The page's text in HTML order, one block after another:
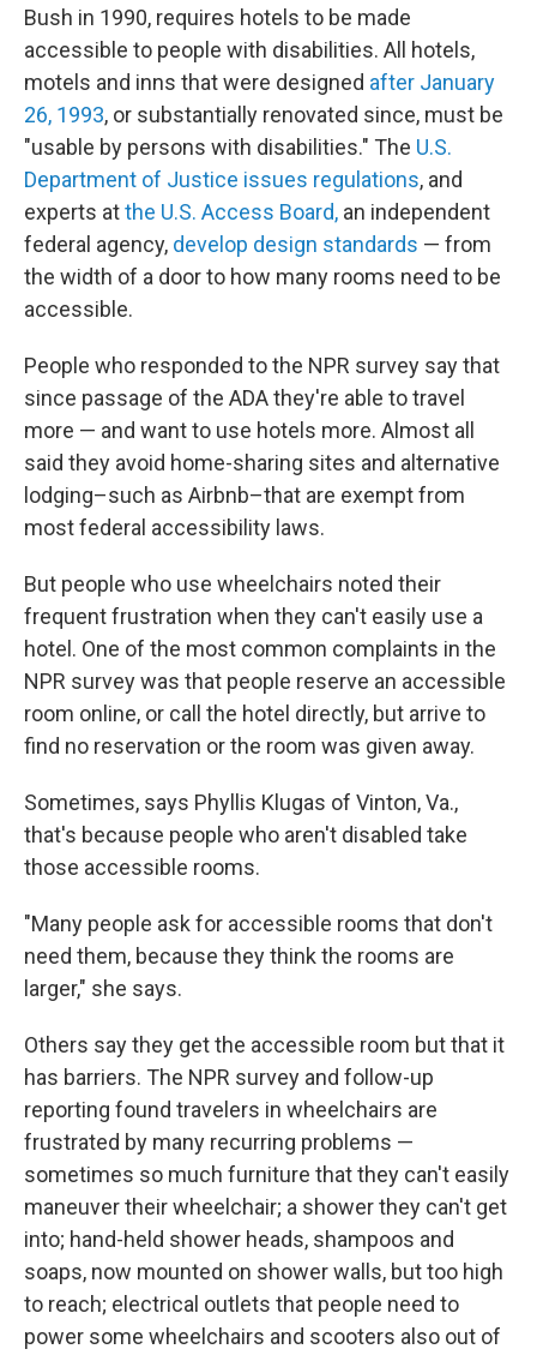
Bush in 1990, requires hotels to be made
accessible to people with disabilities. All hotels,
motels and inns that were designed after January
26, 1993, or substantially renovated since, must be
"usable by persons with disabilities." The U.S.
Department of Justice issues regulations, and
experts atthe U.S. Access Board, an independent
federal agency, develop design standards — from
the width of a door to how many rooms need to be
accessible.
People who responded to the NPR survey say that
since passage of the ADA they're able to travel
more — and want to use hotels more. Almost all
said they avoid home-sharing sites and alternative
lodging–such as Airbnb–that are exempt from
most federal accessibility laws.
But people who use wheelchairs noted their
frequent frustration when they can't easily use a
hotel. One of the most common complaints in the
NPR survey was that people reserve an accessible
room online, or call the hotel directly, but arrive to
find no reservation or the room was given away.
Sometimes, says Phyllis Klugas of Vinton, Va.,
that's because people who aren't disabled take
those accessible rooms.
"Many people ask for accessible rooms that don't
need them, because they think the rooms are
larger," she says.
Others say they get the accessible room but that it
has barriers. The NPR survey and follow-up
reporting found travelers in wheelchairs are
frustrated by many recurring problems —
sometimes so much furniture that they can't easily
maneuver their wheelchair; a shower they can't get
into; hand-held shower heads, shampoos and
soaps, now mounted on shower walls, but too high
to reach; electrical outlets that people need to
power some wheelchairs and scooters also out of